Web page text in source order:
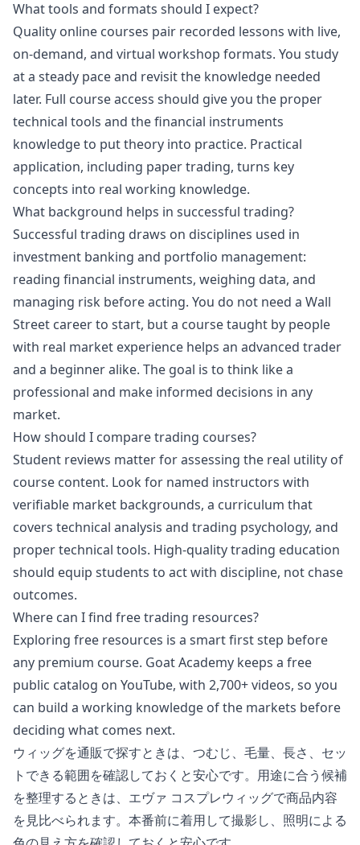
What tools and formats should I expect?
Quality online courses pair recorded lessons with live,
on-demand, and virtual workshop formats. You study
at a steady pace and revisit the knowledge needed
later. Full course access should give you the proper
technical tools and the financial instruments
knowledge to put theory into practice. Practical
application, including paper trading, turns key
concepts into real working knowledge.
What background helps in successful trading?
Successful trading draws on disciplines used in
investment banking and portfolio management:
reading financial instruments, weighing data, and
managing risk before acting. You do not need a Wall
Street career to start, but a course taught by people
with real market experience helps an advanced trader
and a beginner alike. The goal is to think like a
professional and make informed decisions in any
market.
How should I compare trading courses?
Student reviews matter for assessing the real utility of
course content. Look for named instructors with
verifiable market backgrounds, a curriculum that
covers technical analysis and trading psychology, and
proper technical tools. High-quality trading education
should equip students to act with discipline, not chase
outcomes.
Where can I find free trading resources?
Exploring free resources is a smart first step before
any premium course. Goat Academy keeps a free
public catalog on YouTube, with 2,700+ videos, so you
can build a working knowledge of the markets before
deciding what comes next.
ウィッグを通販で探すときは、つむじ、毛量、長さ、セッ
トできる範囲を確認しておくと安心です。用途に合う候補
を整理するときは、 エヴァ コスプレウィッグで商品内容
を見比べられます。本番前に着用して撮影し、照明による